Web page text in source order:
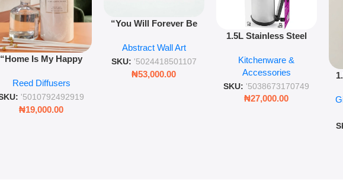
“Home Is My Happy
– Long-Lasting
for Living
Rooms & Bedrooms
Reed Diffusers
'5010792492919
₦19,000.00
“You Will Forever Be
Wall Art – 60cm
Romantic Word Plaque
Abstract Wall Art
SKU: '5024418501107
₦53,000.00
1.5L Stainless Steel
Wall Insulated Hot &
Cold Bottle
Kitchenware &
Accessories
SKU: '5038673170749
₦27,000.00